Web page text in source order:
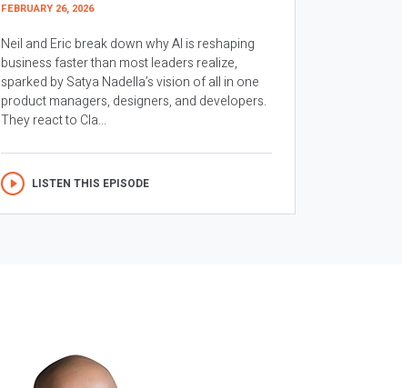
FEBRUARY 26, 2026
Neil and Eric break down why AI is reshaping
business faster than most leaders realize,
sparked by Satya Nadella’s vision of all in one
product managers, designers, and developers.
They react to Cla...
LISTEN THIS EPISODE